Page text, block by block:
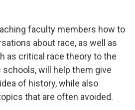
faculty members how to
about race, as well as
as critical race theory to the
will help them give
of history, while also
that are often avoided.